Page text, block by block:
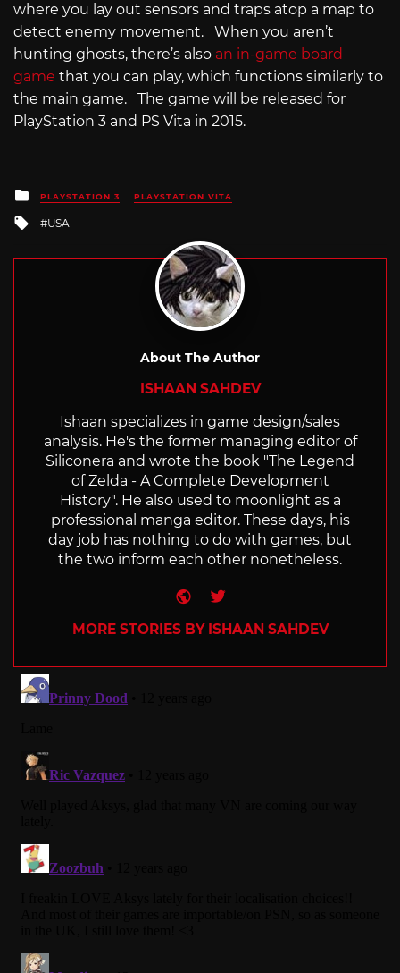
where you lay out sensors and traps atop a map to
detect enemy movement. When you aren’t
hunting ghosts, there’s also an in-game board
game that you can play, which functions similarly to
the main game. The game will be released for
PlayStation 3 and PS Vita in 2015.
Posted
in
PLAYSTATION 3 PLAYSTATION VITA
Tagged
USA
About The Author
ISHAAN SAHDEV
Ishaan specializes in game design/sales
analysis. He's the former managing editor of
Siliconera and wrote the book "The Legend
of Zelda - A Complete Development
History". He also used to moonlight as a
professional manga editor. These days, his
day job has nothing to do with games, but
the two inform each other nonetheless.
Website
Twitter
MORE STORIES BY ISHAAN SAHDEV